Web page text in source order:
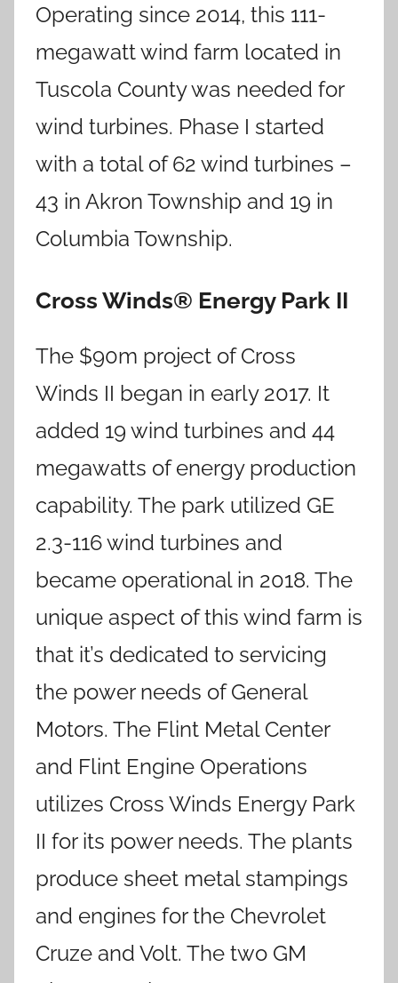
Operating since 2014, this 111-
megawatt wind farm located in
Tuscola County was needed for
wind turbines. Phase I started
with a total of 62 wind turbines –
43 in Akron Township and 19 in
Columbia Township.
Cross Winds® Energy Park II
The $90m project of Cross
Winds II began in early 2017. It
added 19 wind turbines and 44
megawatts of energy production
capability. The park utilized GE
2.3-116 wind turbines and
became operational in 2018. The
unique aspect of this wind farm is
that it’s dedicated to servicing
the power needs of General
Motors. The Flint Metal Center
and Flint Engine Operations
utilizes Cross Winds Energy Park
II for its power needs. The plants
produce sheet metal stampings
and engines for the Chevrolet
Cruze and Volt. The two GM